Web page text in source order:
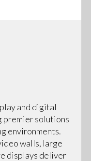
and digital
premier solutions
environments.
walls, large
displays deliver